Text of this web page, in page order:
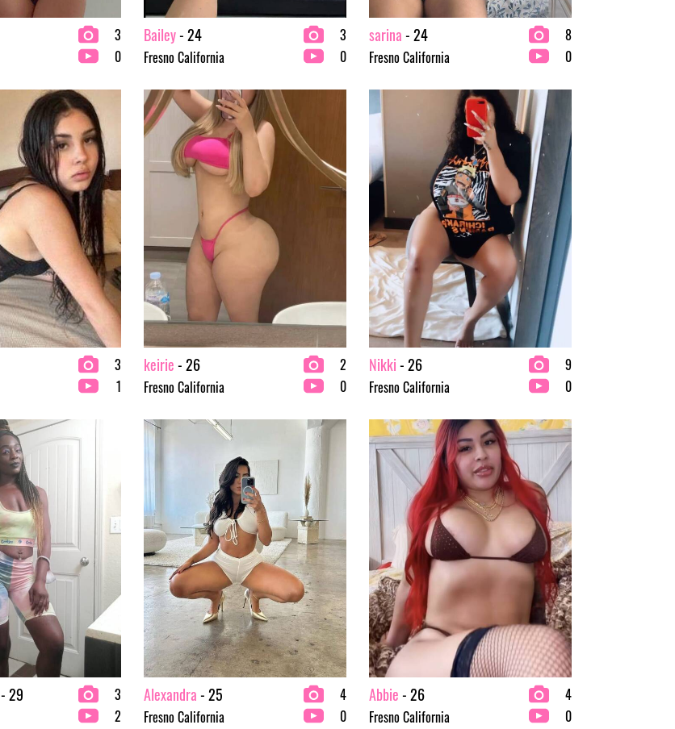
3
0
Bailey- 24
Fresno California
3
0
sarina- 24
Fresno California
8
0
3
1
keirie- 26
Fresno California
2
0
Nikki- 26
Fresno California
9
0
- 29
3
2
Alexandra- 25
Fresno California
4
0
Abbie- 26
Fresno California
4
0